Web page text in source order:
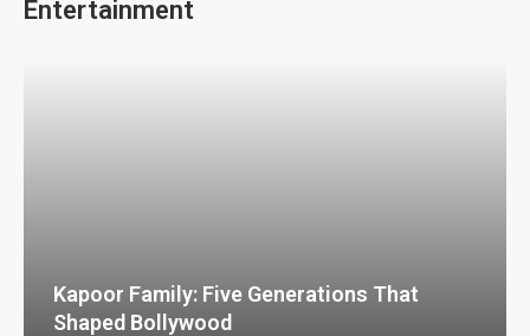
Entertainment
Kapoor Family: Five Generations That
Shaped Bollywood